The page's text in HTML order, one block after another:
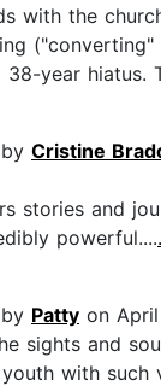
with the
("converting"
year hiatus.
Cristine
stories and
powerful....
Patty on
sights and
with such